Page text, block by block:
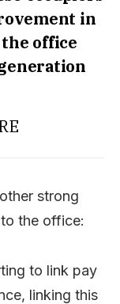
in
office
strong
the office:
to link pay
linking this